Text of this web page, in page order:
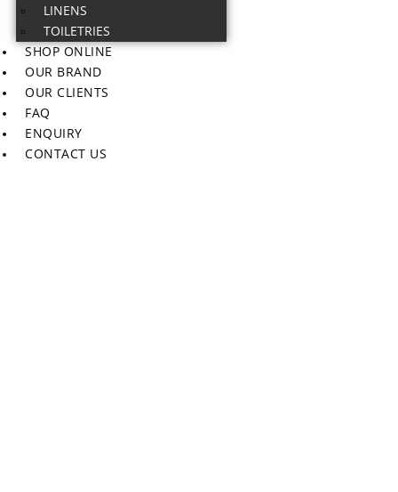
LINENS
TOILETRIES
SHOP ONLINE
OUR BRAND
OUR CLIENTS
FAQ
ENQUIRY
CONTACT US